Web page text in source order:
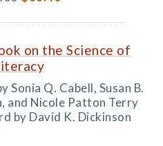
on the Science of
Sonia Q. Cabell, Susan B.
and Nicole Patton Terry
by David K. Dickinson